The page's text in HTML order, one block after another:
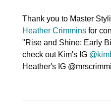
Thank you to Master
Heather Crimmins for
"Rise and Shine: Early
check out Kim's IG
Heather's IG